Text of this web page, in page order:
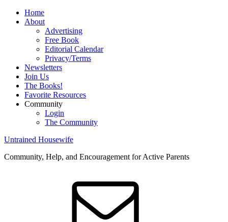
Home
About
Advertising
Free Book
Editorial Calendar
Privacy/Terms
Newsletters
Join Us
The Books!
Favorite Resources
Community
Login
The Community
Untrained Housewife
Community, Help, and Encouragement for Active Parents